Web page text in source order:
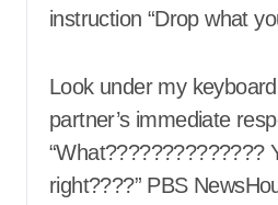
instruction “Drop what
Look under my
partner’s immediate
“What??????????????
right????” PBS